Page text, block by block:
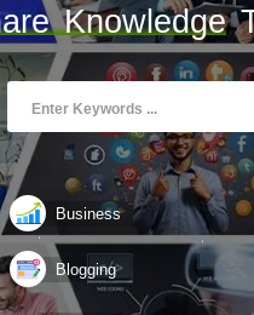
Knowledge
Business
Blogging